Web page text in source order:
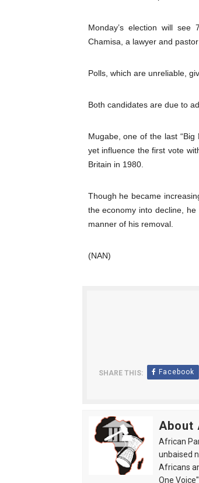
PAP
Why
Pan-
African
Monday’s election will see
Chamisa, a lawyer and
Polls, which are unreliable,
Both candidates are due to
Mugabe, one of the last
yet influence the first vote
Britain in 1980.
Though he became
the economy into decline,
manner of his removal.
(NAN)
SHARE THIS: Facebook
About
African
unbaised
Africans
One Voice".